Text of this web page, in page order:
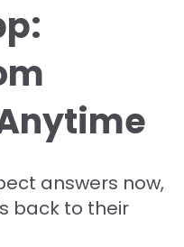
answers now,
back to their